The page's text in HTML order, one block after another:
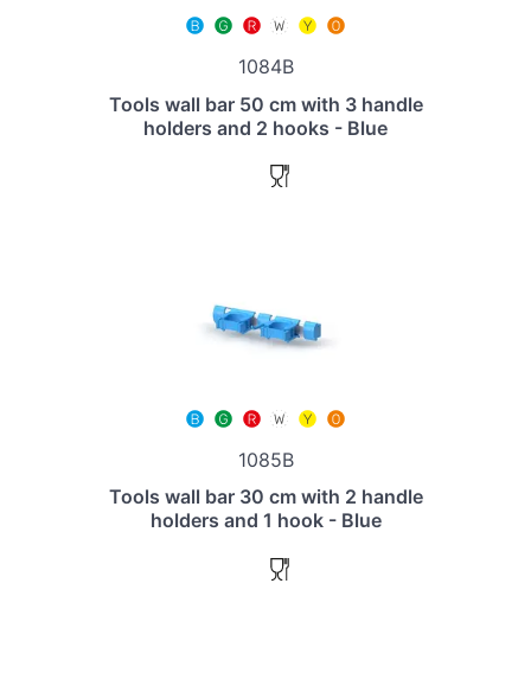
1084B
Tools wall bar 50 cm with 3 handle
holders and 2 hooks - Blue
1085B
Tools wall bar 30 cm with 2 handle
holders and 1 hook - Blue